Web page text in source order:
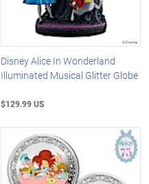
Disney Alice In Wonderland
Illuminated Musical Glitter Globe
$129.99 US